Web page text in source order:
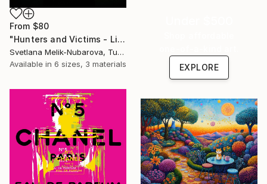
From $80
"Hunters and Victims - Limited Edition 5 of 7" Print
Svetlana Melik-Nubarova, Turkey
Available in 6 sizes, 3 materials
EXPLORE